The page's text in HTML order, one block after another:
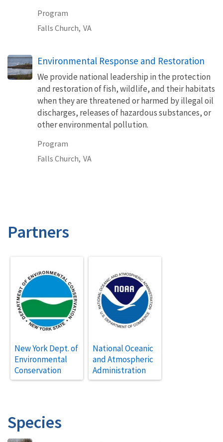
Program
Falls Church, VA
Environmental Response and Restoration
We provide national leadership in the protection
and restoration of fish, wildlife, and their habitats
when they are threatened or harmed by illegal oil
discharges, releases of hazardous substances, or
other environmental pollution.
Program
Falls Church, VA
Partners
New York Dept. of
Environmental
Conservation
National Oceanic
and Atmospheric
Administration
Species